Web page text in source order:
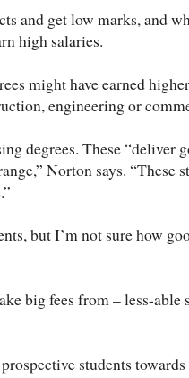
and get low marks, and
high salaries.
might have earned
engineering or
degrees. These “deliver
Norton says. “These
but I’m not sure how
big fees from – less-able
students